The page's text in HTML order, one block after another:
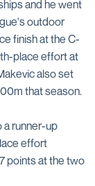
and he went
outdoor
finish at the C-
place effort at
also set
that season.
a runner-up
effort
points at the two